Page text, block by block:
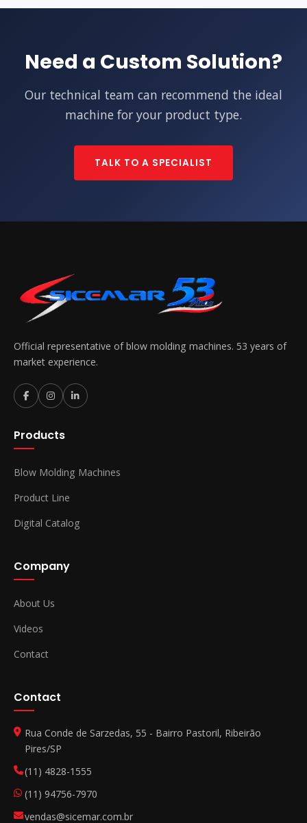
Need a Custom Solution?
Our technical team can recommend the ideal
machine for your product type.
TALK TO A SPECIALIST
Official representative of blow molding machines. 53 years of
market experience.
Products
Blow Molding Machines
Product Line
Digital Catalog
Company
About Us
Videos
Contact
Contact
Rua Conde de Sarzedas, 55 - Bairro Pastoril, Ribeirão
Pires/SP
(11) 4828-1555
(11) 94756-7970
vendas@sicemar.com.br